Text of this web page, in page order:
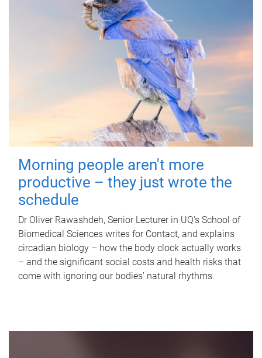
Morning people aren't more
productive – they just wrote the
schedule
Dr Oliver Rawashdeh, Senior Lecturer in UQ's School of
Biomedical Sciences writes for Contact, and explains
circadian biology – how the body clock actually works
– and the significant social costs and health risks that
come with ignoring our bodies' natural rhythms.